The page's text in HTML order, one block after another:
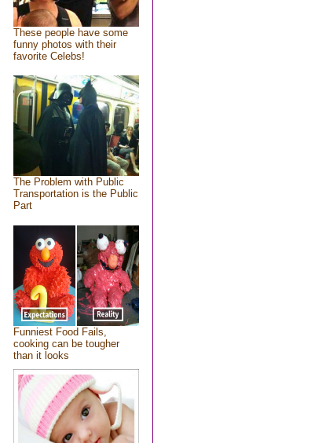
These people have some
funny photos with their
favorite Celebs!
The Problem with Public
Transportation is the Public
Part
Funniest Food Fails,
cooking can be tougher
than it looks